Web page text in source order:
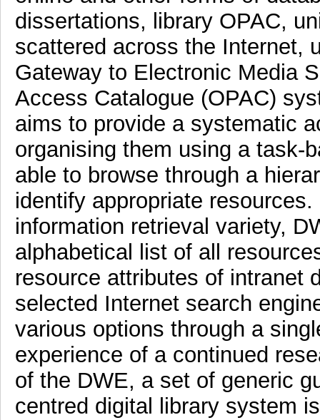
dissertations, library OPAC,
scattered across the Internet,
Gateway to Electronic Media
Access Catalogue (OPAC)
aims to provide a systematic
organising them using a task-
able to browse through a
identify appropriate
information retrieval variety,
alphabetical list of all
resource attributes of intranet
selected Internet search
various options through a
experience of a continued
of the DWE, a set of generic
centred digital library system